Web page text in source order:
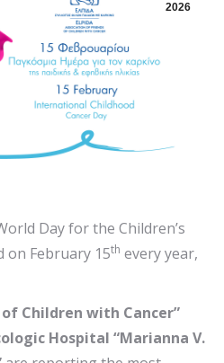
2026
Day for the Children’s
on February 15th every year,
Children with Cancer”
Hospital “Marianna V.